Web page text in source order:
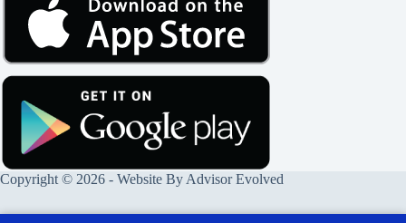
Copyright © 2026 - Website By Advisor Evolved